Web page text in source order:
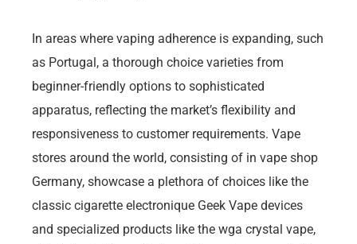
In areas where vaping adherence is expanding, such
as Portugal, a thorough choice varieties from
beginner-friendly options to sophisticated
apparatus, reflecting the market’s flexibility and
responsiveness to customer requirements. Vape
stores around the world, consisting of in vape shop
Germany, showcase a plethora of choices like the
classic cigarette electronique Geek Vape devices
and specialized products like the wga crystal vape,